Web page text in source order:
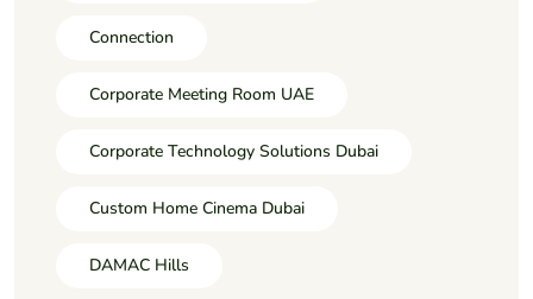
Connection
Corporate Meeting Room UAE
Corporate Technology Solutions Dubai
Custom Home Cinema Dubai
DAMAC Hills